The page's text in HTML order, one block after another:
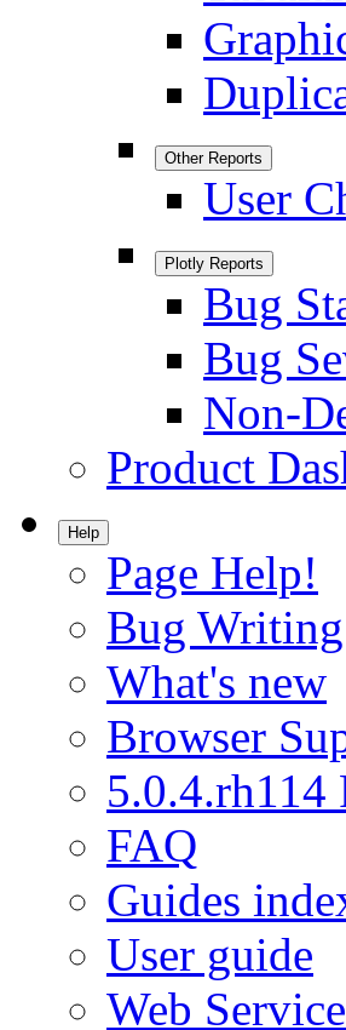
Other Reports
User
Plotly Reports
Bug
Bug
Non-
Product
Help
Page Help!
Bug
What's new
Browser
5.0.4.rh114
FAQ
Guides
User guide
Web